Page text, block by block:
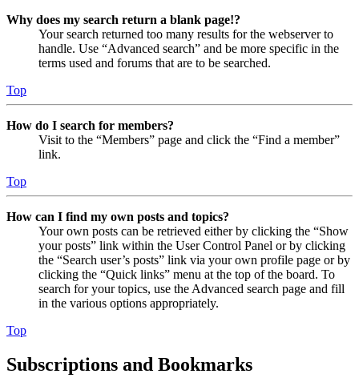
Why does my search return a blank page!?
Your search returned too many results for the webserver to
handle. Use “Advanced search” and be more specific in the
terms used and forums that are to be searched.
Top
How do I search for members?
Visit to the “Members” page and click the “Find a member”
link.
Top
How can I find my own posts and topics?
Your own posts can be retrieved either by clicking the “Show
your posts” link within the User Control Panel or by clicking
the “Search user’s posts” link via your own profile page or by
clicking the “Quick links” menu at the top of the board. To
search for your topics, use the Advanced search page and fill
in the various options appropriately.
Top
Subscriptions and Bookmarks